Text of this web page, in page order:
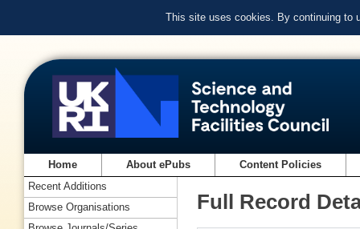
This site uses cookies. By continuing to
Home About ePubs Content Policies
Full Record
Recent Additions
Browse Organisations